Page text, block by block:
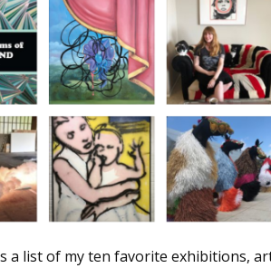
a list of my ten favorite exhibitions,